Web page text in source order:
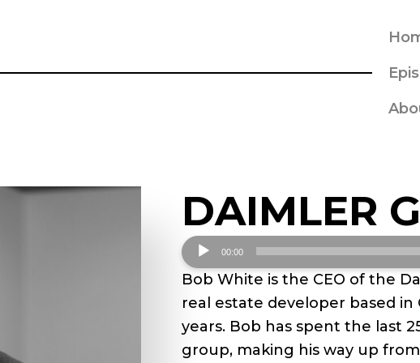
DAIMLER
Audio
Player
00:00
Bob White is the CEO of the
real estate developer based
years. Bob has spent the last
group, making his way up